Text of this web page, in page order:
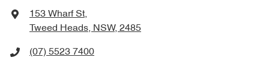
153 Wharf St,
Tweed Heads, NSW, 2485
(07) 5523 7400